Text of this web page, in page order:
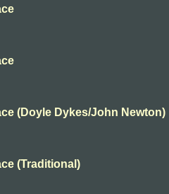
(Doyle Dykes/John Newton)
(Traditional)